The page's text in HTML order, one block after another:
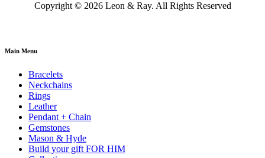
Copyright © 2026 Leon & Ray. All Rights Reserved
Main Menu
Bracelets
Neckchains
Rings
Leather
Pendant + Chain
Gemstones
Mason & Hyde
Build your gift FOR HIM